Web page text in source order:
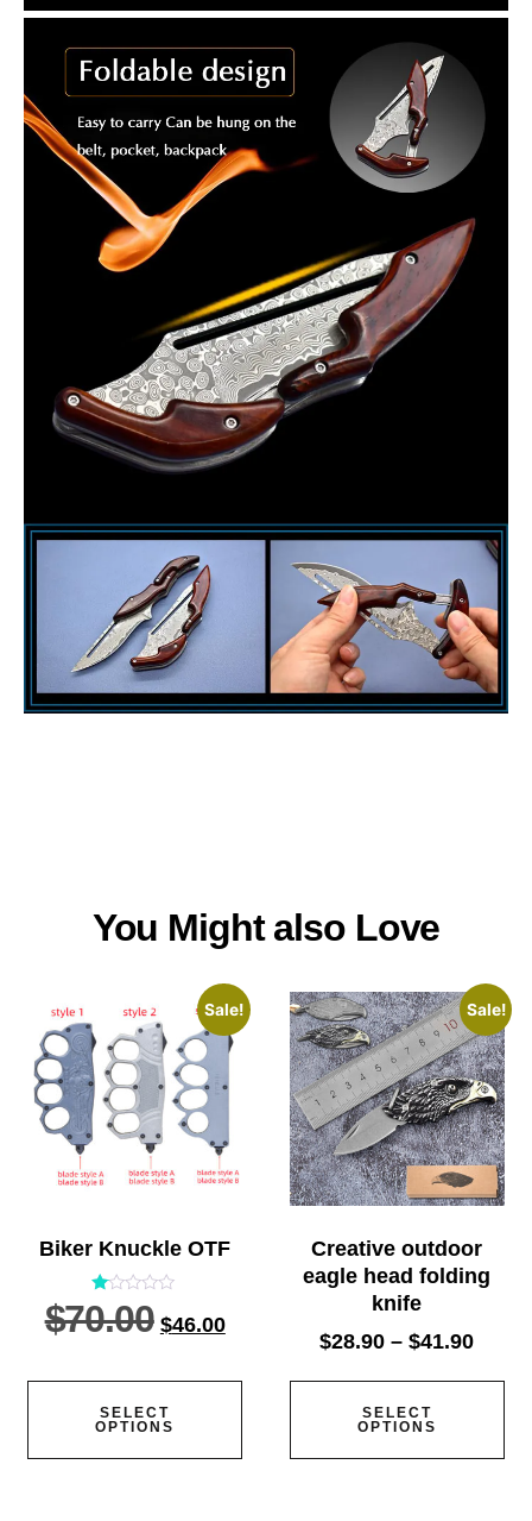
You Might also Love
Sale!
Biker Knuckle OTF
Rated
1.00
out
$70.00 $46.00
SELECT
OPTIONS
Sale!
Creative outdoor
eagle head folding
knife
$28.90 – $41.90
SELECT
OPTIONS